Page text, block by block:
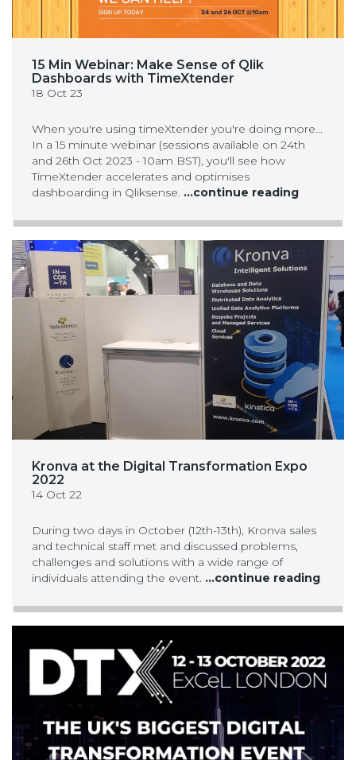
15 Min Webinar: Make Sense of Qlik
Dashboards with TimeXtender
18 Oct 23
When you're using timeXtender you're doing more...
In a 15 minute webinar (sessions available on 24th
and 26th Oct 2023 - 10am BST), you'll see how
TimeXtender accelerates and optimises
dashboarding in Qliksense. ...continue reading
Kronva at the Digital Transformation Expo
2022
14 Oct 22
During two days in October (12th-13th), Kronva sales
and technical staff met and discussed problems,
challenges and solutions with a wide range of
individuals attending the event. ...continue reading